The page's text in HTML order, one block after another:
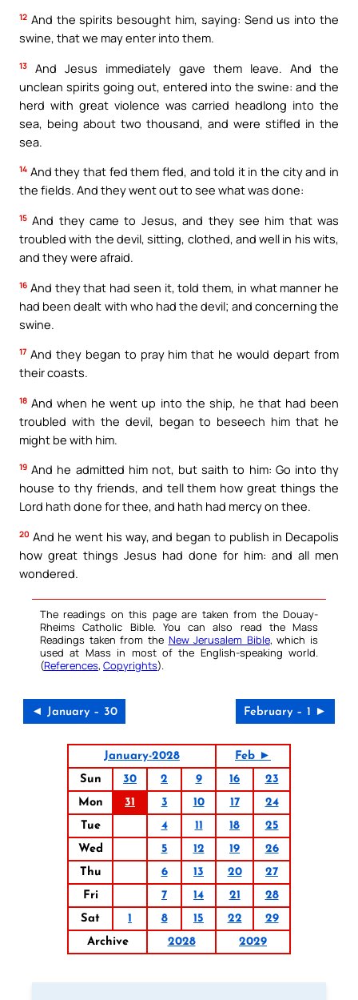
12 And the spirits besought him, saying: Send us into the
swine, that we may enter into them.
13
And Jesus immediately gave them leave. And the
unclean spirits going out, entered into the swine: and the
herd with great violence was carried headlong into the
sea, being about two thousand, and were stifled in the
sea.
14 And they that fed them fled, and told it in the city and in
the fields. And they went out to see what was done:
15 And they came to Jesus, and they see him that was
troubled with the devil, sitting, clothed, and well in his wits,
and they were afraid.
16 And they that had seen it, told them, in what manner he
had been dealt with who had the devil; and concerning the
swine.
17 And they began to pray him that he would depart from
their coasts.
18 And when he went up into the ship, he that had been
troubled with the devil, began to beseech him that he
might be with him.
19 And he admitted him not, but saith to him: Go into thy
house to thy friends, and tell them how great things the
Lord hath done for thee, and hath had mercy on thee.
20 And he went his way, and began to publish in Decapolis
how great things Jesus had done for him: and all men
wondered.
The readings on this page are taken from the Douay-
Rheims Catholic Bible. You can also read the Mass
Readings taken from the New Jerusalem Bible, which is
used at Mass in most of the English-speaking world.
(References, Copyrights).
◄ January – 30 February – 1 ►
January-2028
Feb ►
Sun
30 2 9 16
23
Mon
31 3 10 17
24
Tue
4 11 18
25
Wed
5 12 19
26
Thu
6 13 20
27
Fri
7 14 21
28
Sat
1 8 15 22
29
Archive
2028 2029